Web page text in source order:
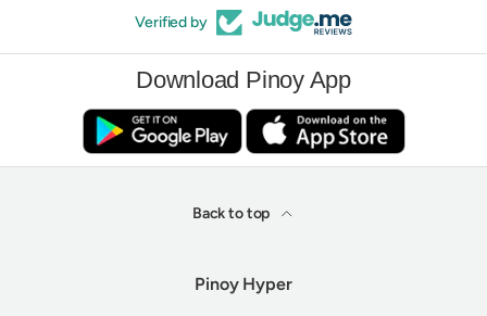
Verified by
Download Pinoy App
Back to top
Pinoy Hyper